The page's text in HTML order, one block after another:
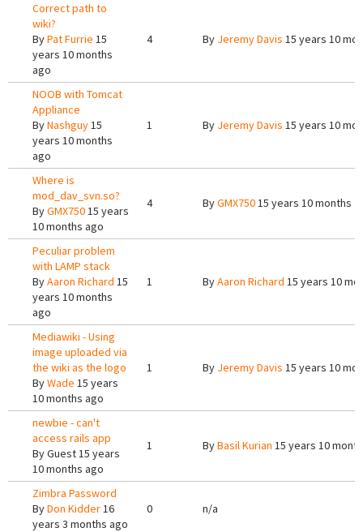
Correct path to
wiki?
ByPat Furrie 15
years 10 months
ago
4 By Jeremy Davis 15 years 10
NOOB with Tomcat
Appliance
ByNashguy15
years 10 months
ago
1 By Jeremy Davis 15 years 10
Where is
mod_dav_svn.so?
ByGMX75015 years
10 months ago
4 ByGMX75015 years 10 months
Peculiar problem
with LAMP stack
ByAaron Richard 15
years 10 months
ago
1 ByAaron Richard 15 years 10
Mediawiki - Using
image uploaded via
the wiki as the logo
ByWade 15 years
10 months ago
1 By Jeremy Davis 15 years 10
newbie - can't
access rails app
ByGuest15 years
10 months ago
1 ByBasil Kurian 15 years 10
Zimbra Password
ByDon Kidder16
years 3 months ago
0 n/a